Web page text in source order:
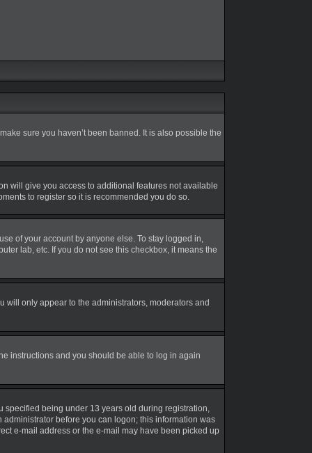
sure you haven’t been banned. It is also possible the
will give you access to additional features not available
to register so it is recommended you do so.
of your account by anyone else. To stay logged in,
lab, etc. If you do not see this checkbox, it means the
will only appear to the administrators, moderators and
instructions and you should be able to log in again
specified being under 13 years old during registration,
before you can logon; this information was
e-mail address or the e-mail may have been picked up